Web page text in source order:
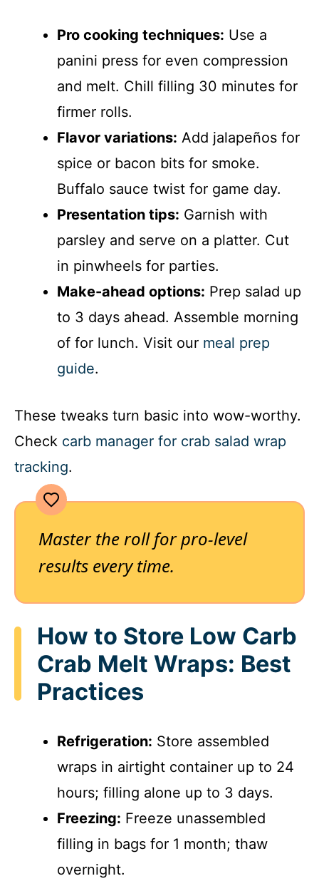
Pro cooking techniques: Use a
panini press for even compression
and melt. Chill filling 30 minutes for
firmer rolls.
Flavor variations: Add jalapeños for
spice or bacon bits for smoke.
Buffalo sauce twist for game day.
Presentation tips: Garnish with
parsley and serve on a platter. Cut
in pinwheels for parties.
Make-ahead options: Prep salad up
to 3 days ahead. Assemble morning
of for lunch. Visit our meal prep
guide.
These tweaks turn basic into wow-worthy.
Check carb manager for crab salad wrap
tracking.
Master the roll for pro-level
results every time.
How to Store Low Carb
Crab Melt Wraps: Best
Practices
Refrigeration: Store assembled
wraps in airtight container up to 24
hours; filling alone up to 3 days.
Freezing: Freeze unassembled
filling in bags for 1 month; thaw
overnight.